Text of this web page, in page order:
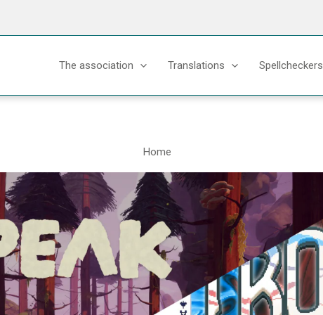
The association Translations Spellcheckers
Home